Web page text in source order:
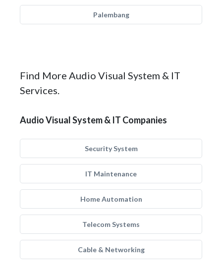
Palembang
Find More Audio Visual System & IT
Services.
Audio Visual System & IT Companies
Security System
IT Maintenance
Home Automation
Telecom Systems
Cable & Networking